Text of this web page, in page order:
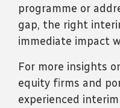
programme or
gap, the right
immediate impact
For more insights
equity firms and
experienced